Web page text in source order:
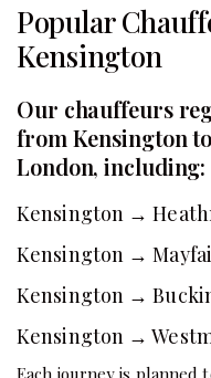
Popular
Kensington
Our chauffeurs
from Kensington
London, including:
Kensington →
Kensington →
Kensington →
Kensington →
Each journey is planned